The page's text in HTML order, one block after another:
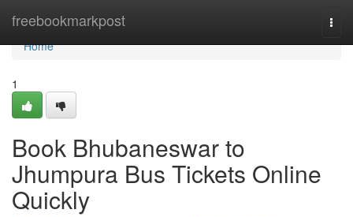
freebookmarkpost
Home
Home
1
Book Bhubaneswar to
Jhumpura Bus Tickets Online
Quickly